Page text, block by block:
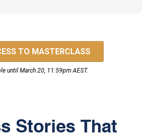
TO MASTERCLASS
until March 20, 11:59pm AEST.
Stories That